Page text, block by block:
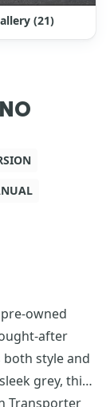
(21)
owned
after
style and
grey, this
Transporter